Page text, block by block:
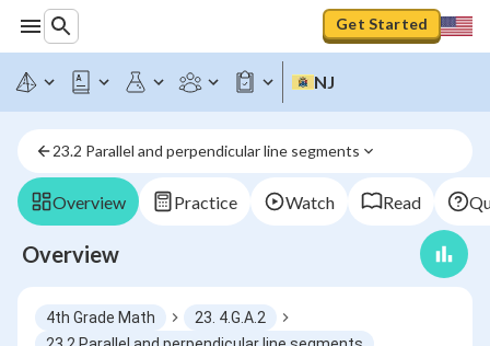
Get Started
NJ
23.2 Parallel and perpendicular line segments
Overview Practice Watch Read
Overview
4th Grade Math
23. 4.G.A.2